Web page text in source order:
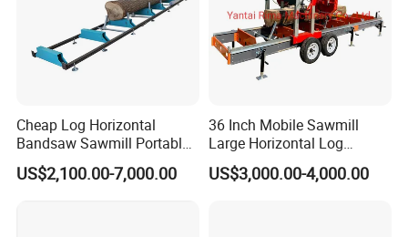
Cheap Log Horizontal
Bandsaw Sawmill Portable
Wood Cutting Machine
Band Sawmill
US$2,100.00-7,000.00
36 Inch Mobile Sawmill
Large Horizontal Log
Sawmill/Sawmill with
Trailer
US$3,000.00-4,000.00